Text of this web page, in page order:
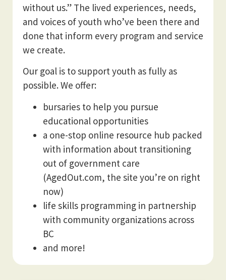
without us.” The lived experiences, needs,
and voices of youth who’ve been there and
done that inform every program and service
we create.
Our goal is to support youth as fully as
possible. We offer:
bursaries to help you pursue
educational opportunities
a one-stop online resource hub packed
with information about transitioning
out of government care
(AgedOut.com, the site you’re on right
now)
life skills programming in partnership
with community organizations across
BC
and more!